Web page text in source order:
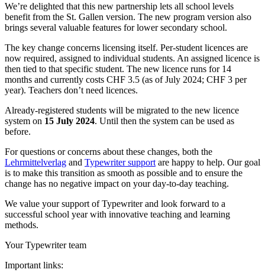
We’re delighted that this new partnership lets all school levels
benefit from the St. Gallen version. The new program version also
brings several valuable features for lower secondary school.
The key change concerns licensing itself. Per-student licences are
now required, assigned to individual students. An assigned licence is
then tied to that specific student. The new licence runs for 14
months and currently costs CHF 3.5 (as of July 2024; CHF 3 per
year). Teachers don’t need licences.
Already-registered students will be migrated to the new licence
system on 15 July 2024. Until then the system can be used as
before.
For questions or concerns about these changes, both the
Lehrmittelverlag and Typewriter support are happy to help. Our goal
is to make this transition as smooth as possible and to ensure the
change has no negative impact on your day-to-day teaching.
We value your support of Typewriter and look forward to a
successful school year with innovative teaching and learning
methods.
Your Typewriter team
Important links: